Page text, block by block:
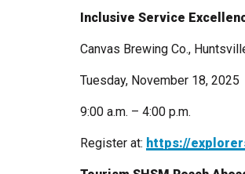
Inclusive Service
Canvas Brewing Co.,
Tuesday, November 18, 2025
9:00 a.m. – 4:00 p.m.
Register at: https://